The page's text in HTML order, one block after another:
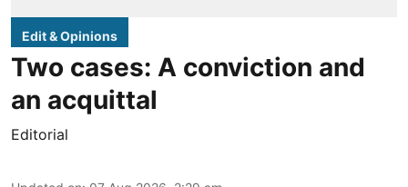
Edit & Opinions
Two cases: A conviction and
an acquittal
Editorial